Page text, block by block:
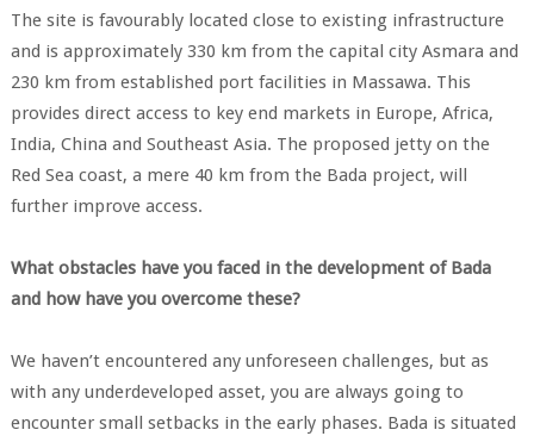
The site is favourably located close to existing infrastructure
and is approximately 330 km from the capital city Asmara and
230 km from established port facilities in Massawa. This
provides direct access to key end markets in Europe, Africa,
India, China and Southeast Asia. The proposed jetty on the
Red Sea coast, a mere 40 km from the Bada project, will
further improve access.
What obstacles have you faced in the development of Bada
and how have you overcome these?
We haven’t encountered any unforeseen challenges, but as
with any underdeveloped asset, you are always going to
encounter small setbacks in the early phases. Bada is situated